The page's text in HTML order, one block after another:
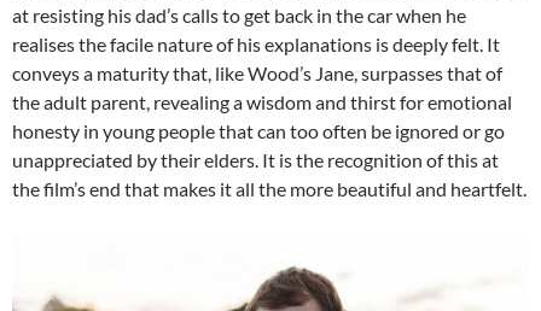
at resisting his dad’s calls to get back in the car when he
realises the facile nature of his explanations is deeply felt. It
conveys a maturity that, like Wood’s Jane, surpasses that of
the adult parent, revealing a wisdom and thirst for emotional
honesty in young people that can too often be ignored or go
unappreciated by their elders. It is the recognition of this at
the film’s end that makes it all the more beautiful and heartfelt.